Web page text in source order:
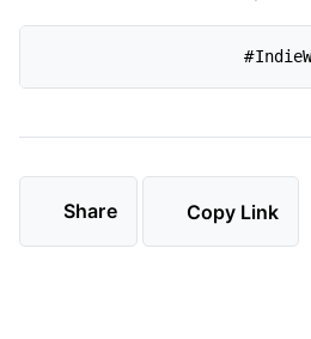
Share Copy Link